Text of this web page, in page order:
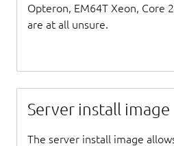
Opteron, EM64T Xeon, Core
are at all unsure.
Server install image
The server install image